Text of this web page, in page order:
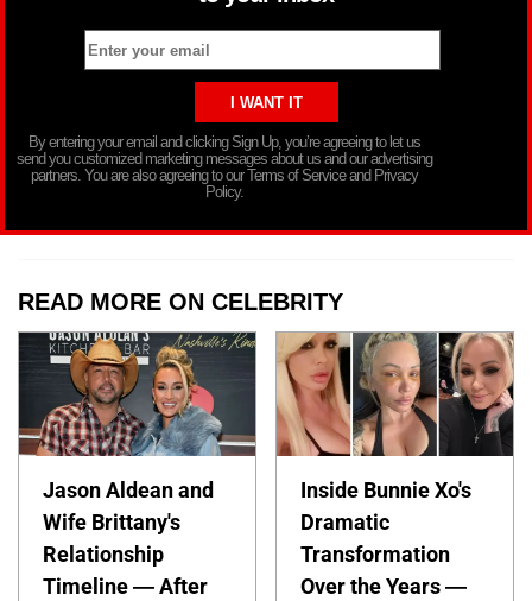
By entering your email and clicking Sign Up, you’re agreeing to let us
send you customized marketing messages about us and our advertising
partners. You are also agreeing to our Terms of Service and Privacy
Policy.
READ MORE ON CELEBRITY
Jason Aldean and
Wife Brittany's
Relationship
Timeline — After
Inside Bunnie Xo's
Dramatic
Transformation
Over the Years —